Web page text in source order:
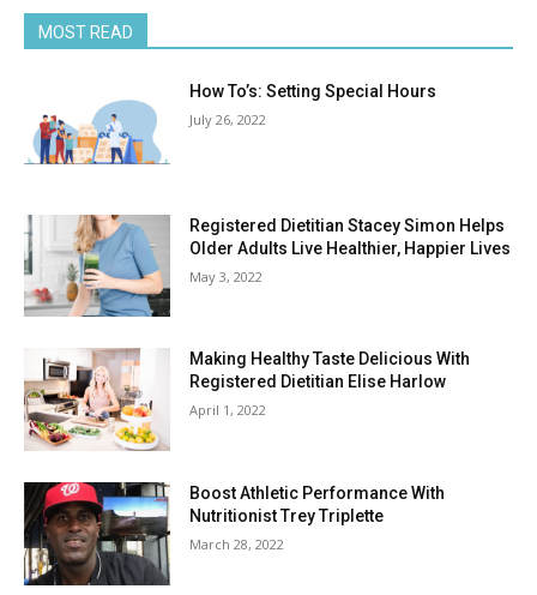
MOST READ
How To’s: Setting Special Hours
July 26, 2022
Registered Dietitian Stacey Simon Helps
Older Adults Live Healthier, Happier Lives
May 3, 2022
Making Healthy Taste Delicious With
Registered Dietitian Elise Harlow
April 1, 2022
Boost Athletic Performance With
Nutritionist Trey Triplette
March 28, 2022